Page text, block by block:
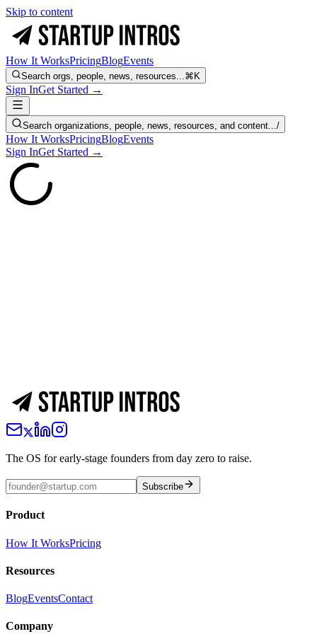
Skip to content
How It WorksPricingBlogEvents
Search orgs, people, news, resources...⌘K
Sign InGet Started →
Search organizations, people, news, resources, and content.../
How It WorksPricingBlogEvents
Sign InGet Started →
The OS for early-stage founders from day zero to raise.
Subscribe
Product
How It WorksPricing
Resources
BlogEventsContact
Company